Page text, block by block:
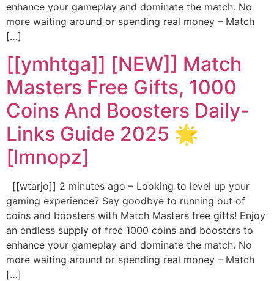
enhance your gameplay and dominate the match. No
more waiting around or spending real money – Match
[…]
[[ymhtga]] [NEW]] Match
Masters Free Gifts, 1000
Coins And Boosters Daily-
Links Guide 2025 🌟
[lmnopz]
[[wtarjo]] 2 minutes ago – Looking to level up your
gaming experience? Say goodbye to running out of
coins and boosters with Match Masters free gifts! Enjoy
an endless supply of free 1000 coins and boosters to
enhance your gameplay and dominate the match. No
more waiting around or spending real money – Match
[…]